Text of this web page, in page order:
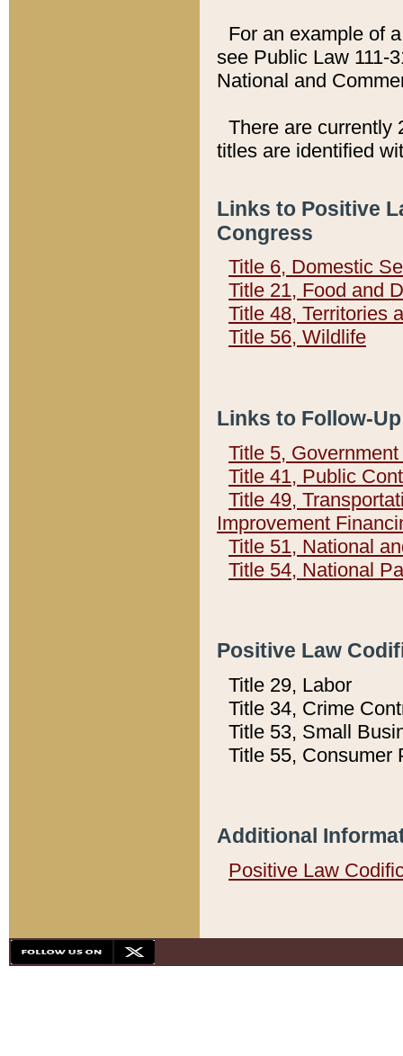
For an example of
see Public Law 111-
National and
There are currently
titles are identified
Links to Positive
Congress
Title 6, Domestic
Title 21, Food and
Title 48, Territories
Title 56, Wildlife
Links to Follow-
Title 5,
Title 41, Public
Title 49,
Improvement
Title 51, National
Title 54, National
Positive Law
Title 29, Labor
Title 34, Crime
Title 53, Small
Title 55, Consumer
Additional
Positive Law